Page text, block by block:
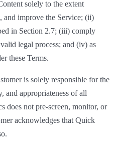
solely to the extent
and improve the Service; (ii)
in Section 2.7; (iii) comply
legal process; and (iv) as
these Terms.
is solely responsible for the
and appropriateness of all
does not pre-screen, monitor, or
acknowledges that Quick